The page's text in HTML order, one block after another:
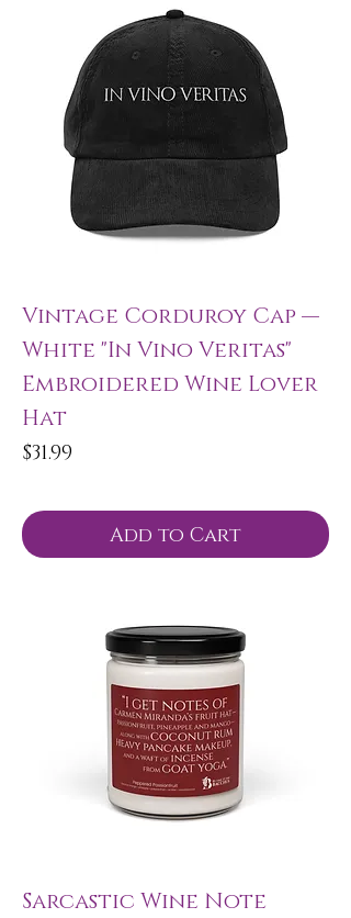
Vintage Corduroy Cap —
White "In Vino Veritas"
Embroidered Wine Lover
Hat
Price
$31.99
Add to Cart
Sarcastic Wine Note